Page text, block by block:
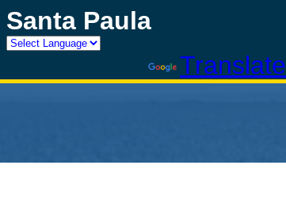
Santa Paula
Translate